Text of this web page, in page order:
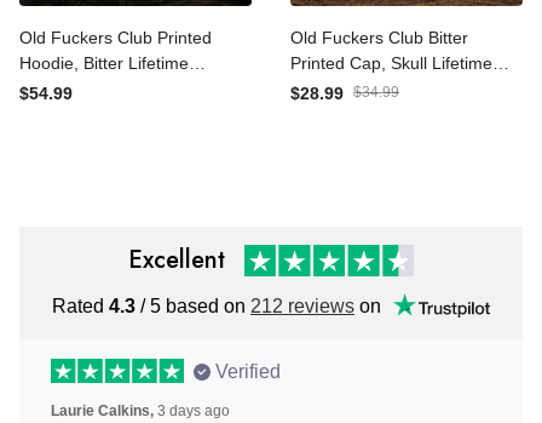
Old Fuckers Club Printed
Hoodie, Bitter Lifetime
Member Skull Graphic,
$54.99
Old Fuckers Club Bitter
Printed Cap, Skull Lifetime
Member Hat, Funny
$28.99 $34.99
Excellent
Rated4.3/ 5 based on212 reviewson
Verified
Laurie Calkins,3 days ago